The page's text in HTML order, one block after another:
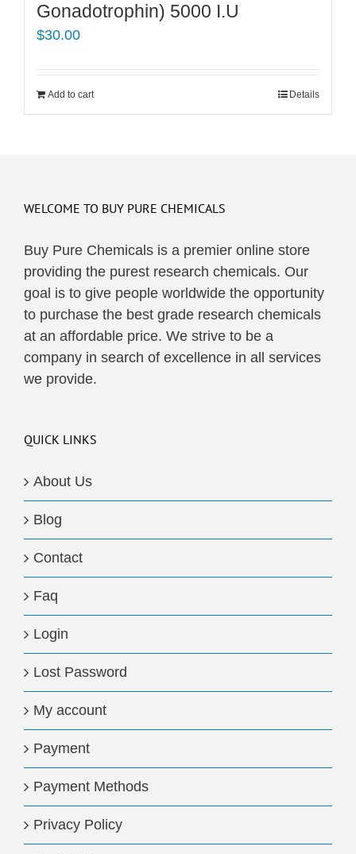
Gonadotrophin) 5000 I.U
$30.00
Add to cart Details
WELCOME TO BUY PURE CHEMICALS
Buy Pure Chemicals is a premier online store
providing the purest research chemicals. Our
goal is to give people worldwide the opportunity
to purchase the best grade research chemicals
at an affordable price. We strive to be a
company in search of excellence in all services
we provide.
QUICK LINKS
About Us
Blog
Contact
Faq
Login
Lost Password
My account
Payment
Payment Methods
Privacy Policy